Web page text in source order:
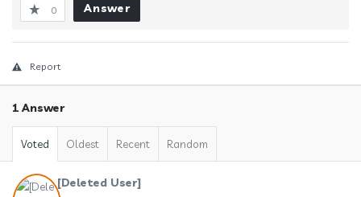
0 Answer
Report
1 Answer
Voted Oldest Recent Random
[Deleted User]